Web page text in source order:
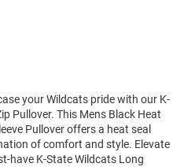
your Wildcats pride with our K-
Pullover. This Mens Black Heat
Pullover offers a heat seal
of comfort and style. Elevate
have K-State Wildcats Long